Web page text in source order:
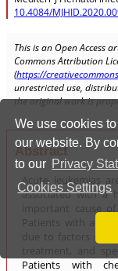
We use cookies
our website. By
to our Privacy
Cookies Settings
Read our Privacy
You can disable